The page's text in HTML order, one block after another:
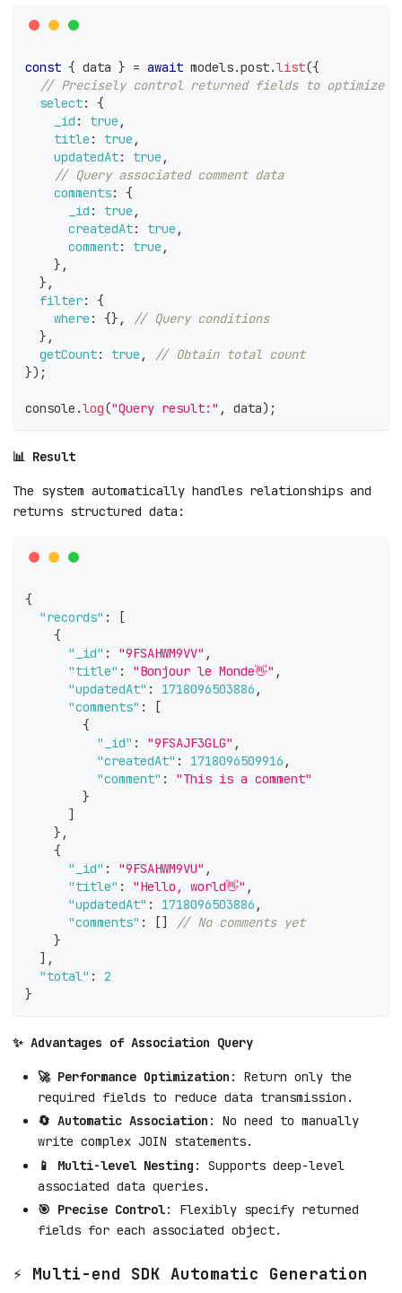
const { data } = await models.post.list({
// Precisely control returned fields to optimize
select:
{
_id : true ,
title : true ,
updatedAt: true ,
// Query associated comment data
comments:
{
_id : true ,
createdAt: true ,
comment: true ,
} ,
} ,
filter:
{
where : {} ,
// Query conditions
} ,
getCount: true ,
// Obtain total count
}) ;
console .log("Query result:" , data) ;
📊 Result
The system automatically handles relationships and
returns structured data:
{
"records" :
[
{
"_id" : "9FSAHWM9VV" ,
"title" : "Bonjour le Monde👋" ,
"updatedAt" : 1718096503886 ,
"comments" :
[
{
"_id" : "9FSAJF3GLG" ,
"createdAt" : 1718096509916 ,
"comment" :
"This is a comment"
}
]
} ,
{
"_id" : "9FSAHWM9VU" ,
"title" : "Hello, world👋" ,
"updatedAt" : 1718096503886 ,
"comments" : []
// No comments yet
}
] ,
"total" :
2
}
✨ Advantages of Association Query
🚀 Performance Optimization : Return only the
required fields to reduce data transmission.
🔄 Automatic Association : No need to manually
write complex JOIN statements.
📱 Multi-level Nesting : Supports deep-level
associated data queries.
🎯 Precise Control: Flexibly specify returned
fields for each associated object.
⚡ Multi-end SDK Automatic Generation